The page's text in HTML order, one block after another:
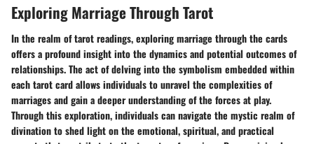
Exploring Marriage Through Tarot
In the realm of tarot readings, exploring marriage through the cards
offers a profound insight into the dynamics and potential outcomes of
relationships. The act of delving into the symbolism embedded within
each tarot card allows individuals to unravel the complexities of
marriages and gain a deeper understanding of the forces at play.
Through this exploration, individuals can navigate the mystic realm of
divination to shed light on the emotional, spiritual, and practical